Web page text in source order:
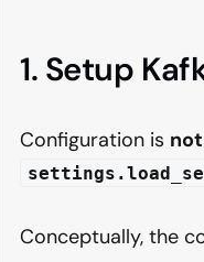
1. Setup
Configuration is not
Conceptually, the